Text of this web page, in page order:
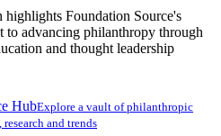
highlights Foundation Source's
to advancing philanthropy through
and thought leadership
HubExplore a vault of philanthropic
research and trends